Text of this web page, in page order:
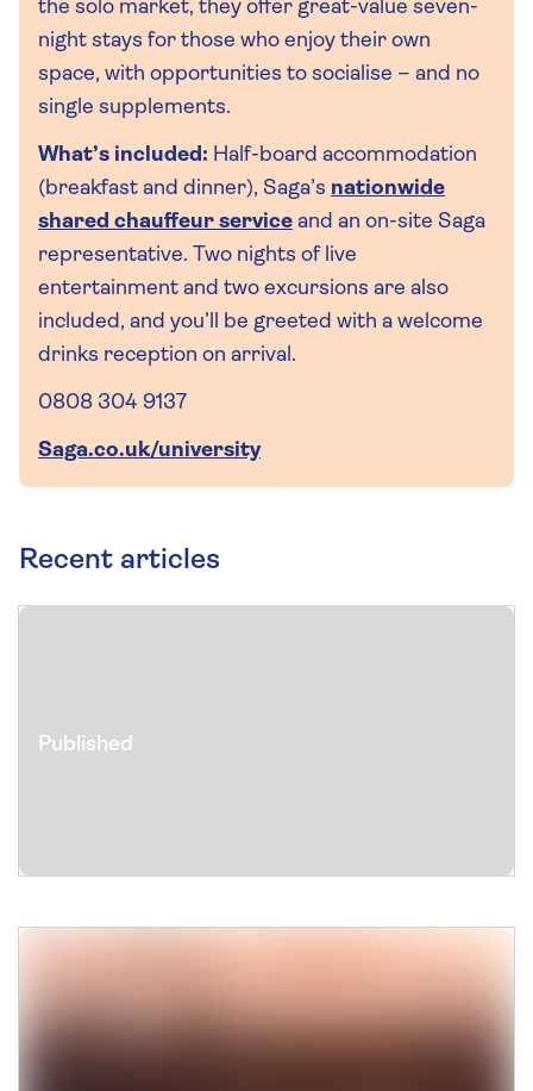
the solo market, they offer great-value seven-
night stays for those who enjoy their own
space, with opportunities to socialise – and no
single supplements.
What’s included: Half-board accommodation
(breakfast and dinner), Saga’s nationwide
shared chauffeur service and an on-site Saga
representative. Two nights of live
entertainment and two excursions are also
included, and you’ll be greeted with a welcome
drinks reception on arrival.
0808 304 9137
Saga.co.uk/university
Recent articles
Published